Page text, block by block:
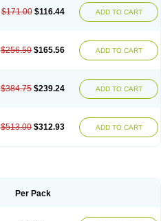
$171.00 $116.44 ADD TO CART
$256.50 $165.56 ADD TO CART
$384.75 $239.24 ADD TO CART
$513.00 $312.93 ADD TO CART
Per Pack